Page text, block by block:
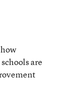
are